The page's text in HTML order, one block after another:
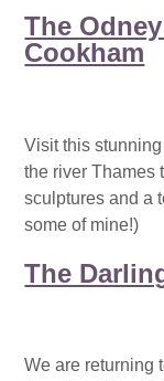
The
Cookham
Visit this
the river Thames
sculptures and a
some of mine!)
The
We are returning